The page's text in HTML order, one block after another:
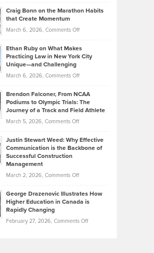
Investors
Know
About
Funds
Back
the
Kevin
Knasel
Highlights
Today’s
Music
Genres
Took
Craig Bonn on the Marathon Habits
that Create Momentum
March 6, 2026, Comments Offon
Bonn
on
Marathon
that
Create
Momentum
Ethan Ruby on What Makes
Practicing Law in New York City
Unique—and Challenging
March 6, 2026, Comments Offon
Ruby
on
Law
York
Unique
—
Brendon Falconer, From NCAA
Podiums to Olympic Trials: The
Journey of a Track and Field Athlete
March 5, 2026, Comments Offon
Falconer,
From
Olympic
Trials:
Journey
Justin Stewart Weed: Why Effective
Communication is the Backbone of
Successful Construction
Management
March 2, 2026, Comments Offon
Stewart
Weed:
Effective
George Drazenovic Illustrates How
Higher Education in Canada is
Rapidly Changing
February 27, 2026, Comments Offon